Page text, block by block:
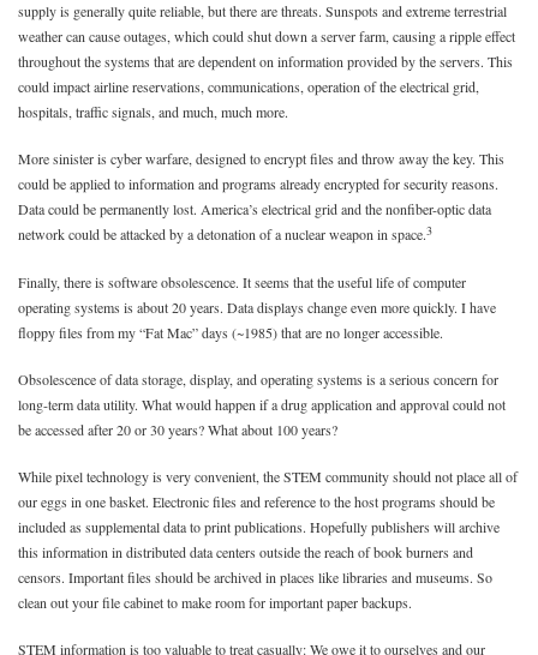
supply is generally quite reliable, but there are threats. Sunspots and extreme terrestrial
weather can cause outages, which could shut down a server farm, causing a ripple effect
throughout the systems that are dependent on information provided by the servers. This
could impact airline reservations, communications, operation of the electrical grid,
hospitals, traffic signals, and much, much more.
More sinister is cyber warfare, designed to encrypt files and throw away the key. This
could be applied to information and programs already encrypted for security reasons.
Data could be permanently lost. America’s electrical grid and the nonfiber-optic data
network could be attacked by a detonation of a nuclear weapon in space.3
Finally, there is software obsolescence. It seems that the useful life of computer
operating systems is about 20 years. Data displays change even more quickly. I have
floppy files from my “Fat Mac” days (~1985) that are no longer accessible.
Obsolescence of data storage, display, and operating systems is a serious concern for
long-term data utility. What would happen if a drug application and approval could not
be accessed after 20 or 30 years? What about 100 years?
While pixel technology is very convenient, the STEM community should not place all of
our eggs in one basket. Electronic files and reference to the host programs should be
included as supplemental data to print publications. Hopefully publishers will archive
this information in distributed data centers outside the reach of book burners and
censors. Important files should be archived in places like libraries and museums. So
clean out your file cabinet to make room for important paper backups.
STEM information is too valuable to treat casually: We owe it to ourselves and our